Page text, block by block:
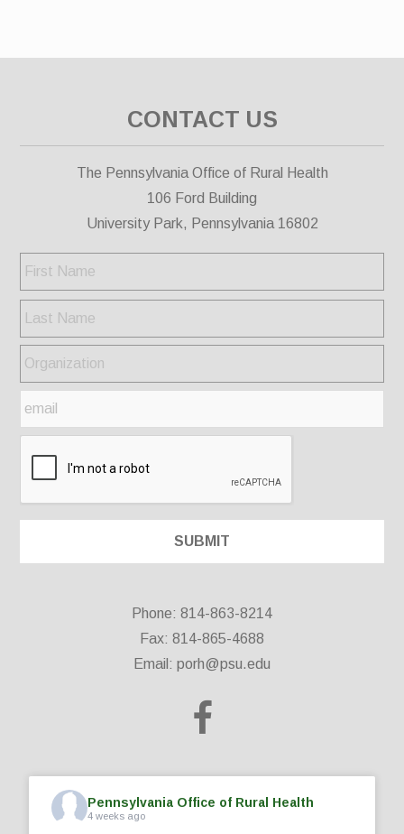
CONTACT US
The Pennsylvania Office of Rural Health
106 Ford Building
University Park, Pennsylvania 16802
Phone: 814-863-8214
Fax: 814-865-4688
Email: porh@psu.edu
Pennsylvania Office of Rural Health
4 weeks ago